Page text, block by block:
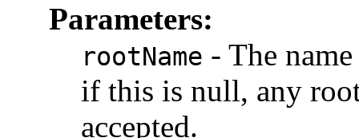
Parameters:
rootName - The
if this is null, any
accepted.